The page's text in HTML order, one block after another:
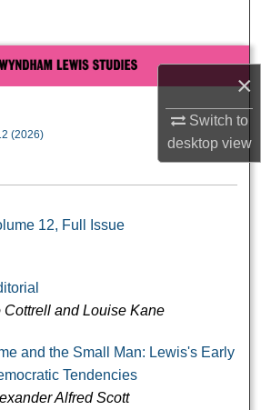
×
Switch to
desktopview
All Collections
(2026)
12, Full Issue
Cottrell and Louise Kane
and the Small Man: Lewis's Early
Tendencies
Alfred Scott